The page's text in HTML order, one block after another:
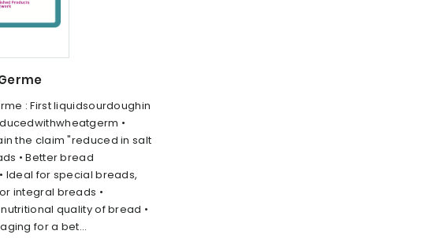
: First liquidsourdoughin
•
the claim "reduced in salt
• Better bread
Ideal for special breads,
integral breads •
quality of bread •
for a bet...